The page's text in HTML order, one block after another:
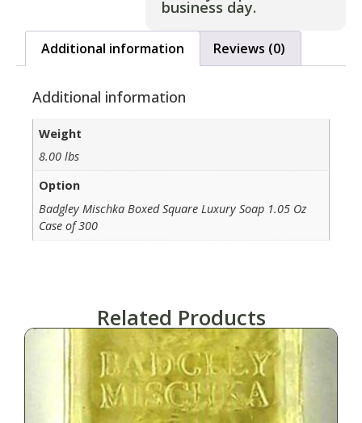
business day.
Additional information Reviews (0)
Additional information
Weight
8.00 lbs
Option
Badgley Mischka Boxed Square Luxury Soap 1.05 Oz
Case of 300
Related Products